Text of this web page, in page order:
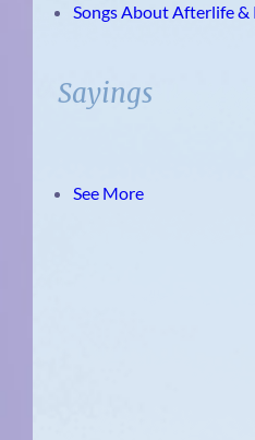
Songs About Afterlife &
Sayings
See More